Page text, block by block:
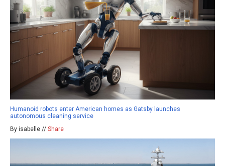
Humanoid robots enter American homes as Gatsby launches
autonomous cleaning service
By isabelle // Share